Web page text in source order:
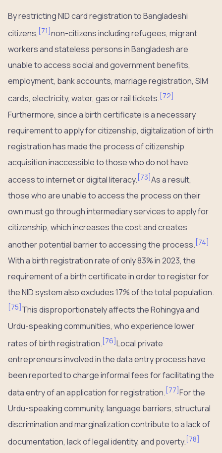
By restricting NID card registration to Bangladeshi
citizens, [71]non-citizens including refugees, migrant
workers and stateless persons in Bangladesh are
unable to access social and government benefits,
employment, bank accounts, marriage registration, SIM
cards, electricity, water, gas or rail tickets. [72]
Furthermore, since a birth certificate is a necessary
requirement to apply for citizenship, digitalization of birth
registration has made the process of citizenship
acquisition inaccessible to those who do not have
access to internet or digital literacy. [73]As a result,
those who are unable to access the process on their
own must go through intermediary services to apply for
citizenship, which increases the cost and creates
another potential barrier to accessing the process. [74]
With a birth registration rate of only 83% in 2023, the
requirement of a birth certificate in order to register for
the NID system also excludes 17% of the total population.
[75] This disproportionately affects the Rohingya and
Urdu-speaking communities, who experience lower
rates of birth registration. [76]Local private
entrepreneurs involved in the data entry process have
been reported to charge informal fees for facilitating the
data entry of an application for registration. [77]For the
Urdu-speaking community, language barriers, structural
discrimination and marginalization contribute to a lack of
documentation, lack of legal identity, and poverty. [78]